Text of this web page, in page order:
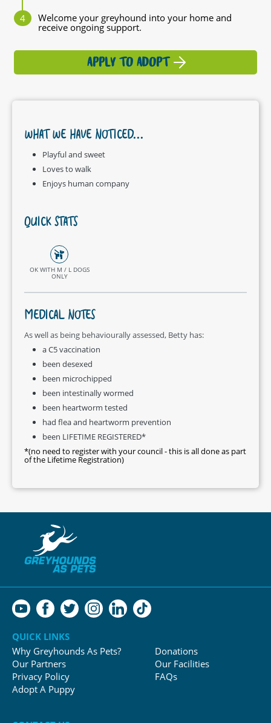
Welcome your greyhound into your home and
receive ongoing support.
APPLY TO ADOPT
WHAT WE HAVE NOTICED...
Playful and sweet
Loves to walk
Enjoys human company
QUICK STATS
OK WITH M / L DOGS
ONLY
MEDICAL NOTES
As well as being behaviourally assessed, Betty has:
a C5 vaccination
been desexed
been microchipped
been intestinally wormed
been heartworm tested
had flea and heartworm prevention
been LIFETIME REGISTERED*
*(no need to register with your council - this is all done as part
of the Lifetime Registration)
QUICK LINKS
Why Greyhounds As Pets?
Our Partners
Privacy Policy
Adopt A Puppy
Donations
Our Facilities
FAQs